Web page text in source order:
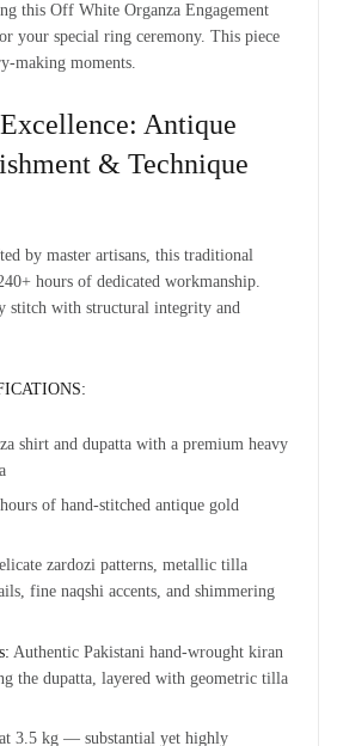
this Off White Organza Engagement
your special ring ceremony. This piece
making moments.
Antique
& Technique
by master artisans, this traditional
hours of dedicated workmanship.
stitch with structural integrity and
shirt and dupatta with a premium heavy
of hand-stitched antique gold
zardozi patterns, metallic tilla
fine naqshi accents, and shimmering
Authentic Pakistani hand-wrought kiran
the dupatta, layered with geometric tilla
3.5 kg — substantial yet highly